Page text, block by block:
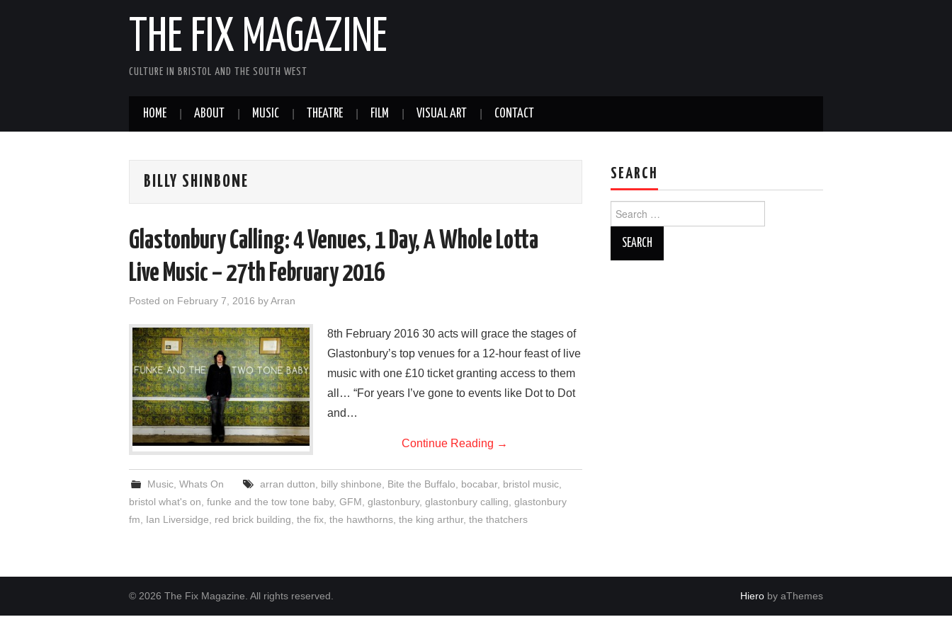
THE FIX MAGAZINE
CULTURE IN BRISTOL AND THE SOUTH WEST
HOME ABOUT MUSIC THEATRE FILM VISUAL ART CONTACT
BILLY SHINBONE
Glastonbury Calling: 4 Venues, 1 Day, A Whole Lotta
Live Music – 27th February 2016
Posted on February 7, 2016 byArran
8th February 2016 30 acts will grace the stages of
Glastonbury’s top venues for a 12-hour feast of live
music with one £10 ticket granting access to them
all… “For years I’ve gone to events like Dot to Dot
and…
Continue Reading →
Music ,Whats On arran dutton billy shinbone Bite the Buffalo bocabar, bristol music,
bristol what's on funke and the tow tone baby, GFM glastonbury, glastonbury calling glastonbury
fm
Ian Liversidge red brick building the fix the hawthorns the king arthur, the thatchers
SEARCH
for:
© 2026 The Fix Magazine. All rights reserved. Hiero by aThemes